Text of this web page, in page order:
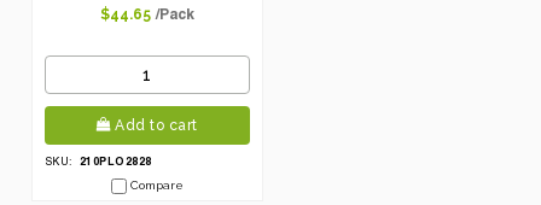
$44.65 /Pack
Add to cart
SKU:
210PLO2828
Compare